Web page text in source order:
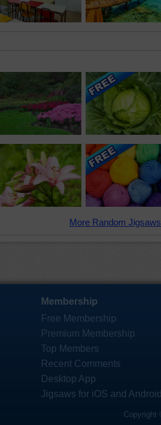
More Random
Membership
Free Membership
Premium Membership
Top Members
Recent Comments
Desktop App
Jigsaws for iOS and
Copyright